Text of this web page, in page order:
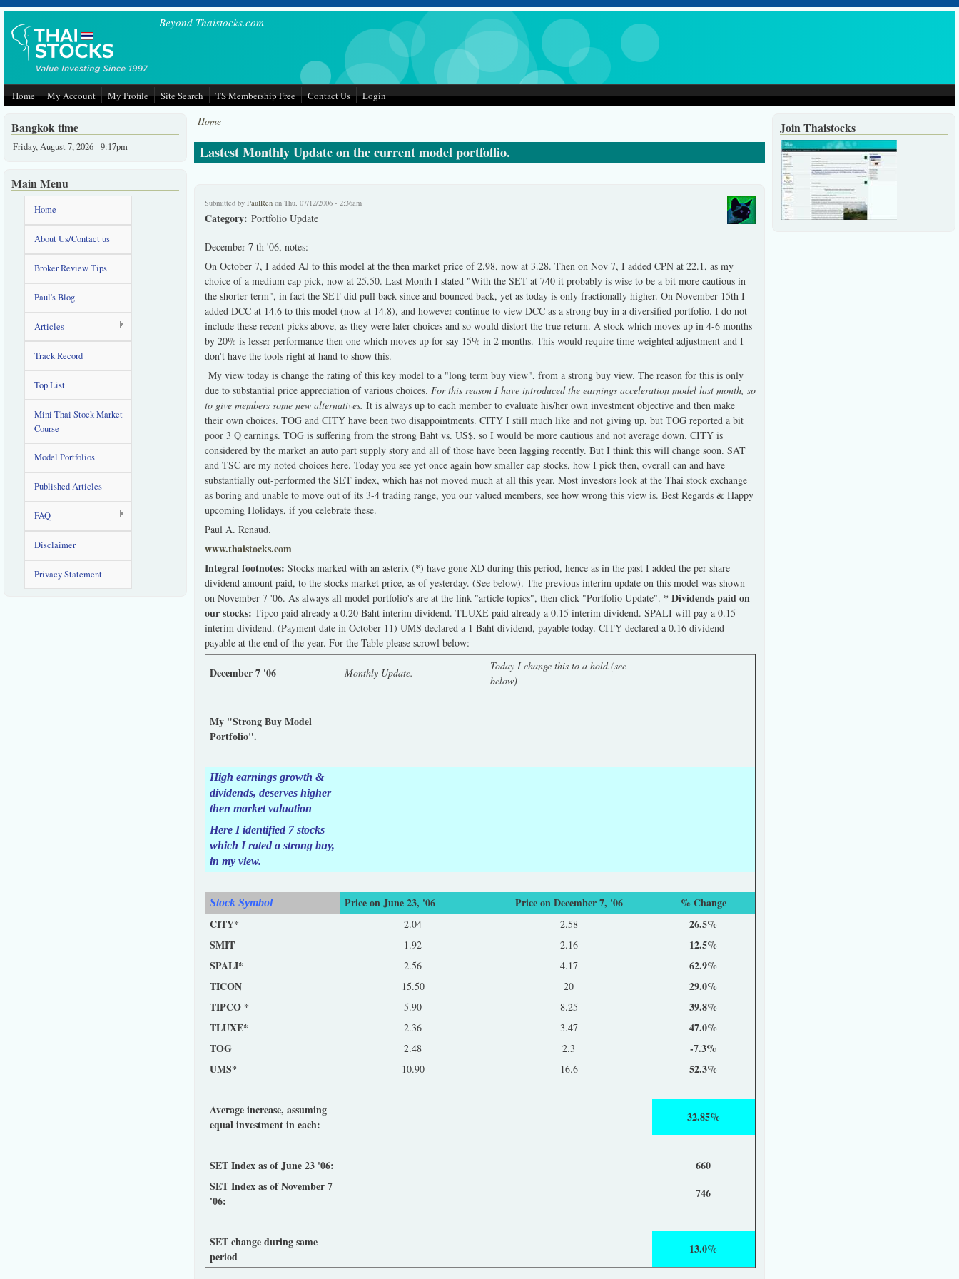
Skip to main content
Beyond Thaistocks.com
Home My Account My Profile Site Search TS Membership Free Contact Us Login
Home
Lastest Monthly Update on the current model portfoflio.
Submitted by PaulRenon Thu, 07/12/2006 - 2:36am
Category: Portfolio Update
December 7 th '06, notes:
On October 7, I added AJ to this model at the then market price of 2.98, now at 3.28. Then on Nov 7, I added CPN at 22.1, as my
choice of a medium cap pick, now at 25.50. Last Month I stated "With the SET at 740 it probably is wise to be a bit more cautious in
the shorter term", in fact the SET did pull back since and bounced back, yet as today is only fractionally higher. On November 15th I
added DCC at 14.6 to this model (now at 14.8), and however continue to view DCC as a strong buy in a diversified portfolio. I do not
include these recent picks above, as they were later choices and so would distort the true return. A stock which moves up in 4-6 months
by 20% is lesser performance then one which moves up for say 15% in 2 months. This would require time weighted adjustment and I
don't have the tools right at hand to show this.
My view today is change the rating of this key model to a "long term buy view", from a strong buy view. The reason for this is only
due to substantial price appreciation of various choices. For this reason I have introduced the earnings acceleration model last month, so
to give members some new alternatives. It is always up to each member to evaluate his/her own investment objective and then make
their own choices. TOG and CITY have been two disappointments. CITY I still much like and not giving up, but TOG reported a bit
poor 3 Q earnings. TOG is suffering from the strong Baht vs. US$, so I would be more cautious and not average down. CITY is
considered by the market an auto part supply story and all of those have been lagging recently. But I think this will change soon. SAT
and TSC are my noted choices here. Today you see yet once again how smaller cap stocks, how I pick then, overall can and have
substantially out-performed the SET index, which has not moved much at all this year. Most investors look at the Thai stock exchange
as boring and unable to move out of its 3-4 trading range, you our valued members, see how wrong this view is. Best Regards & Happy
upcoming Holidays, if you celebrate these.
Paul A. Renaud.
www.thaistocks.com
Integral footnotes: Stocks marked with an asterix (*) have gone XD during this period, hence as in the past I added the per share
dividend amount paid, to the stocks market price, as of yesterday. (See below). The previous interim update on this model was shown
on November 7 '06. As always all model portfolio's are at the link "article topics", then click "Portfolio Update". * Dividends paid on
our stocks: Tipco paid already a 0.20 Baht interim dividend. TLUXE paid already a 0.15 interim dividend. SPALI will pay a 0.15
interim dividend. (Payment date in October 11) UMS declared a 1 Baht dividend, payable today. CITY declared a 0.16 dividend
payable at the end of the year. For the Table please scrowl below:
December 7 '06 Monthly Update.
Today I change this to a hold.(see
below)
My "Strong Buy Model
Portfolio".
High earnings growth &
dividends, deserves higher
then market valuation
Here I identified 7 stocks
which I rated a strong buy,
in my view.
Stock Symbol Price on June 23, '06 Price on December 7, '06
% Change
CITY*
2.04 2.58
26.5%
SMIT
1.92 2.16
12.5%
SPALI*
2.56 4.17
62.9%
TICON
15.50 20
29.0%
TIPCO *
5.90 8.25
39.8%
TLUXE*
2.36 3.47
47.0%
TOG
2.48 2.3
-7.3%
UMS*
10.90 16.6 52.3%
Average increase, assuming
equal investment in each:
32.85%
SET Index as of June 23 '06:
660
SET Index as of November 7
'06:
746
SET change during same
period
13.0%
Bangkok time
Friday, August 7, 2026 - 9:17pm
Main Menu
Home
About Us/Contact us
Broker Review Tips
Paul's Blog
Articles
Track Record
Top List
Mini Thai Stock Market
Course
Model Portfolios
Published Articles
FAQ
Disclaimer
Privacy Statement
Join Thaistocks